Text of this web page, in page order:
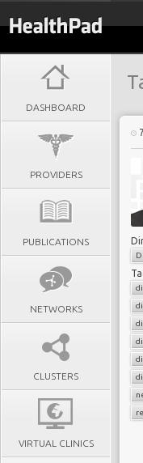
DASHBOARD
PROVIDERS
PUBLICATIONS
NETWORKS
CLUSTERS
VIRTUAL CLINICS